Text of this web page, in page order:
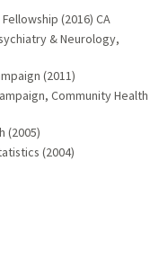
(2016) CA
& Neurology,
(2011)
Community Health
(2005)
(2004)